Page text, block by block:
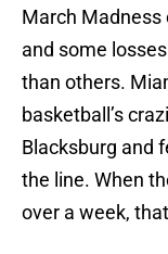
March Madness
and some
than others.
basketball’s
Blacksburg and
the line. When
over a week,